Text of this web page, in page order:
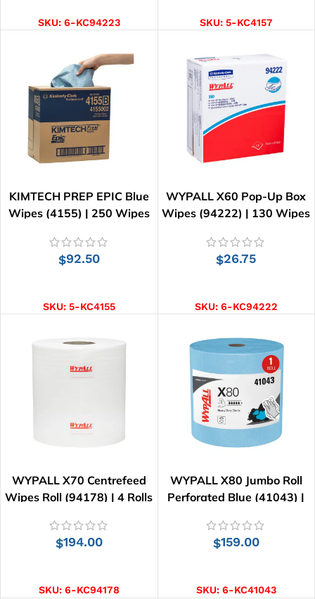
SKU: 6-KC94223 SKU: 5-KC4157
KIMTECH PREP EPIC Blue
Wipes (4155) | 250 Wipes
$92.50
SKU: 5-KC4155
WYPALL X60 Pop-Up Box
Wipes (94222) | 130 Wipes
$26.75
SKU: 6-KC94222
WYPALL X70 Centrefeed
Wipes Roll (94178) | 4 Rolls
$194.00
SKU: 6-KC94178
WYPALL X80 Jumbo Roll
Perforated Blue (41043) |
$159.00
SKU: 6-KC41043